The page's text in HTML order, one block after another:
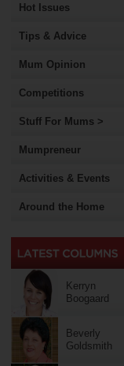
Hot Issues
Tips & Advice
Mum Opinion
Competitions
Stuff For Mums >
Mumpreneur
Activities & Events
Around the Home
Kerryn
Boogaard
Beverly
Goldsmith